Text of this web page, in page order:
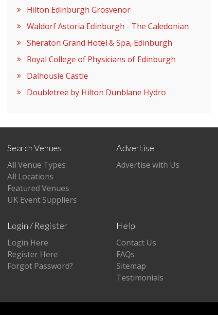
Hilton Edinburgh Grosvenor
Waldorf Astoria Edinburgh - The Caledonian
Sheraton Grand Hotel & Spa, Edinburgh
Royal College of Physicians of Edinburgh
Dalhousie Castle
Doubletree by Hilton Dunblane Hydro
Search Venues
All Venue Types
All Locations
Featured Venues
UK Event Suppliers
Advertise
Advertise with Us
Login / Register
Login Here
Register Here
Forgot Password?
Help
Contact Us
FAQs
Sitemap
Testimonials